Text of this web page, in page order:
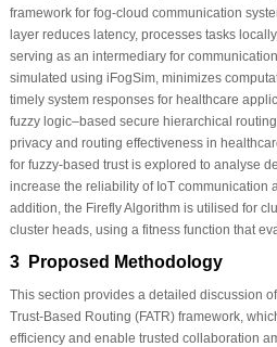
framework for fog-cloud communication
layer reduces latency, processes tasks
serving as an intermediary for
simulated using iFogSim, minimizes
timely system responses for healthcare
fuzzy logic–based secure hierarchical
privacy and routing effectiveness in
for fuzzy-based trust is explored to analyse
increase the reliability of IoT communication
addition, the Firefly Algorithm is utilised for
cluster heads, using a fitness function that
3 Proposed Methodology
This section provides a detailed discussion
Trust-Based Routing (FATR) framework,
efficiency and enable trusted collaboration